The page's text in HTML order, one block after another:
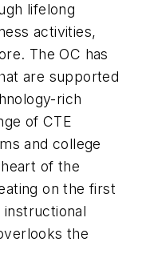
lifelong
activities,
The OC has
are supported
rich
of CTE
and college
of the
on the first
the